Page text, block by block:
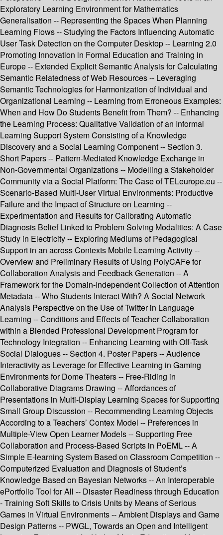
Exploratory Learning Environment for Mathematics
Generalisation -- Representing the Spaces When Planning
Learning Flows -- Studying the Factors Influencing Automatic
User Task Detection on the Computer Desktop -- Learning 2.0
Promoting Innovation in Formal Education and Training in
Europe -- Extended Explicit Semantic Analysis for Calculating
Semantic Relatedness of Web Resources -- Leveraging
Semantic Technologies for Harmonization of Individual and
Organizational Learning -- Learning from Erroneous Examples:
When and How Do Students Benefit from Them? -- Enhancing
the Learning Process: Qualitative Validation of an Informal
Learning Support System Consisting of a Knowledge
Discovery and a Social Learning Component -- Section 3.
Short Papers -- Pattern-Mediated Knowledge Exchange in
Non-Governmental Organizations -- Modelling a Stakeholder
Community via a Social Platform: The Case of TELeurope.eu --
Scenario-Based Multi-User Virtual Environments: Productive
Failure and the Impact of Structure on Learning --
Experimentation and Results for Calibrating Automatic
Diagnosis Belief Linked to Problem Solving Modalities: A Case
Study in Electricity -- Exploring Mediums of Pedagogical
Support in an across Contexts Mobile Learning Activity --
Overview and Preliminary Results of Using PolyCAFe for
Collaboration Analysis and Feedback Generation -- A
Framework for the Domain-Independent Collection of Attention
Metadata -- Who Students Interact With? A Social Network
Analysis Perspective on the Use of Twitter in Language
Learning -- Conditions and Effects of Teacher Collaboration
within a Blended Professional Development Program for
Technology Integration -- Enhancing Learning with Off-Task
Social Dialogues -- Section 4. Poster Papers -- Audience
Interactivity as Leverage for Effective Learning in Gaming
Environments for Dome Theaters -- Free-Riding in
Collaborative Diagrams Drawing -- Affordances of
Presentations in Multi-Display Learning Spaces for Supporting
Small Group Discussion -- Recommending Learning Objects
According to a Teachers’ Contex Model -- Preferences in
Multiple-View Open Learner Models -- Supporting Free
Collaboration and Process-Based Scripts in PoEML -- A
Simple E-learning System Based on Classroom Competition --
Computerized Evaluation and Diagnosis of Student’s
Knowledge Based on Bayesian Networks -- An Interoperable
ePortfolio Tool for All -- Disaster Readiness through Education
- Training Soft Skills to Crisis Units by Means of Serious
Games in Virtual Environments -- Ambient Displays and Game
Design Patterns -- PWGL, Towards an Open and Intelligent